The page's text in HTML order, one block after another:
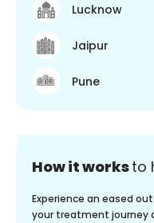
Lucknow
Jaipur
Pune
How it worksto
Experience an eased
your treatment journey